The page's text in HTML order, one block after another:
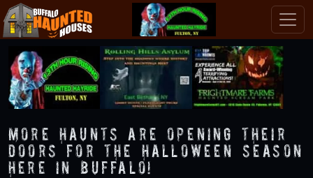
More Haunts Are Opening Their
Doors for the Halloween Season
Here in Buffalo!